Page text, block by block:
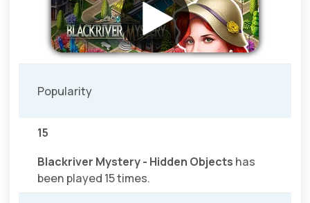
Popularity
15
Blackriver Mystery - Hidden Objects has
been played 15 times.